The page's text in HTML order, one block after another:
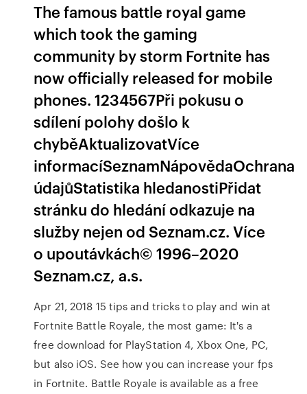
The famous battle royal game
which took the gaming
community by storm Fortnite has
now officially released for mobile
phones. 1234567Při pokusu o
sdílení polohy došlo k
chyběAktualizovatVíce
informacíSeznamNápovědaOchrana
údajůStatistika hledanostiPřidat
stránku do hledání odkazuje na
služby nejen od Seznam.cz. Více
o upoutávkách© 1996–2020
Seznam.cz, a.s.
Apr 21, 2018 15 tips and tricks to play and win at
Fortnite Battle Royale, the most game: It's a
free download for PlayStation 4, Xbox One, PC,
but also iOS. See how you can increase your fps
in Fortnite. Battle Royale is available as a free